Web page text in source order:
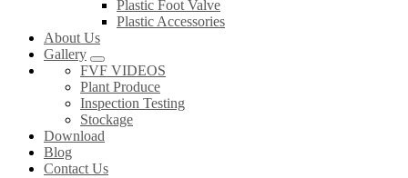
Plastic Foot Valve
Plastic Accessories
About Us
Gallery
FVF VIDEOS
Plant Produce
Inspection Testing
Stockage
Download
Blog
Contact Us